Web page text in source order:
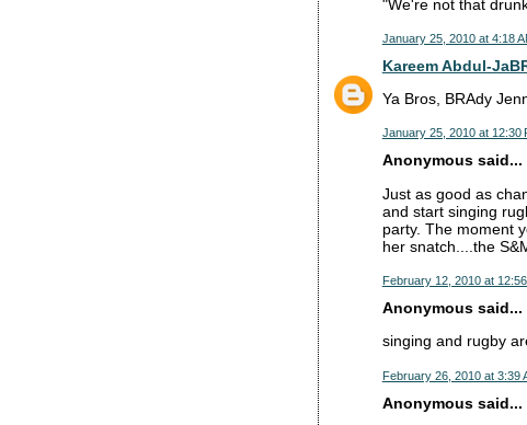
"We're not that
January 25, 2010 at 4:18
Kareem Abdul-
Ya Bros, BRAdy
January 25, 2010 at 12:30
Anonymous said...
Just as good as
and start singing
party. The moment
her snatch....the
February 12, 2010 at
Anonymous said...
singing and rugby
February 26, 2010 at 3:39
Anonymous said...